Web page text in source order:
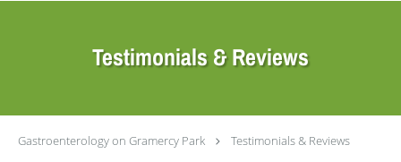
Testimonials & Reviews
Gastroenterology on Gramercy Park Testimonials & Reviews